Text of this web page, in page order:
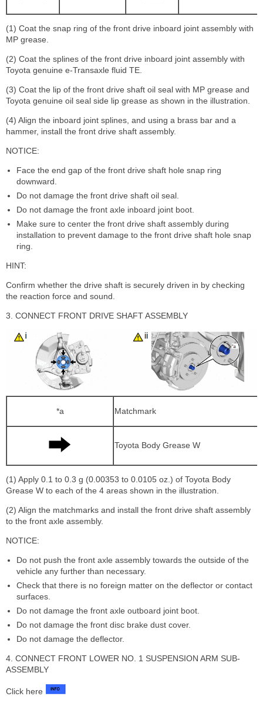
(1) Coat the snap ring of the front drive inboard joint assembly with
MP grease.
(2) Coat the splines of the front drive inboard joint assembly with
Toyota genuine e-Transaxle fluid TE.
(3) Coat the lip of the front drive shaft oil seal with MP grease and
Toyota genuine oil seal side lip grease as shown in the illustration.
(4) Align the inboard joint splines, and using a brass bar and a
hammer, install the front drive shaft assembly.
NOTICE:
Face the end gap of the front drive shaft hole snap ring
downward.
Do not damage the front drive shaft oil seal.
Do not damage the front axle inboard joint boot.
Make sure to center the front drive shaft assembly during
installation to prevent damage to the front drive shaft hole snap
ring.
HINT:
Confirm whether the drive shaft is securely driven in by checking
the reaction force and sound.
3. CONNECT FRONT DRIVE SHAFT ASSEMBLY
*a Matchmark
Toyota Body Grease W
(1) Apply 0.1 to 0.3 g (0.00353 to 0.0105 oz.) of Toyota Body
Grease W to each of the 4 areas shown in the illustration.
(2) Align the matchmarks and install the front drive shaft assembly
to the front axle assembly.
NOTICE:
Do not push the front axle assembly towards the outside of the
vehicle any further than necessary.
Check that there is no foreign matter on the deflector or contact
surfaces.
Do not damage the front axle outboard joint boot.
Do not damage the front disc brake dust cover.
Do not damage the deflector.
4. CONNECT FRONT LOWER NO. 1 SUSPENSION ARM SUB-
ASSEMBLY
Click here